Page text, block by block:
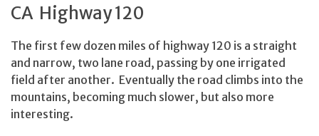
CA Highway 120
The first few dozen miles of highway 120 is a straight
and narrow, two lane road, passing by one irrigated
field after another. Eventually the road climbs into the
mountains, becoming much slower, but also more
interesting.